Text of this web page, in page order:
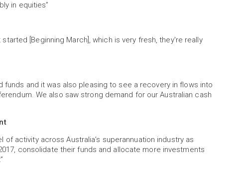
in equities”
[Beginning March], which is very fresh, they're really
and it was also pleasing to see a recovery in flows into
We also saw strong demand for our Australian cash
activity across Australia’s superannuation industry as
consolidate their funds and allocate more investments